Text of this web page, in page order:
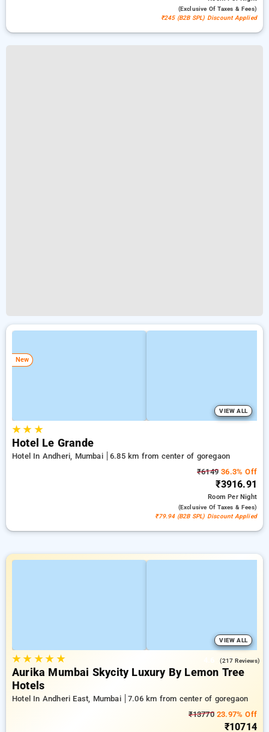
(exclusive Of Taxes & Fees)
₹245 (B2B SPL) Discount Applied
New
VIEW ALL
★★ ★
Hotel Le Grande
Hotel In Andheri, Mumbai
6.85 km from center of goregaon
₹6149 36.3% Off
₹3916.91
RoomPer Night
(exclusive Of Taxes & Fees)
₹79.94 (B2B SPL) Discount Applied
VIEW ALL
★★ ★★ ★ (217 Reviews)
Aurika Mumbai Skycity Luxury By Lemon Tree
Hotels
Hotel In Andheri East, Mumbai
7.06 km from center of goregaon
₹1377023.97% Off
₹10714